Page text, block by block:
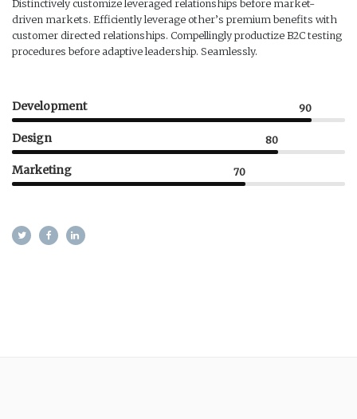
Distinctively customize leveraged relationships before market-
driven markets. Efficiently leverage other’s premium benefits with
customer directed relationships. Compellingly productize B2C testing
procedures before adaptive leadership. Seamlessly.
Development 90
Design 80
Marketing 70